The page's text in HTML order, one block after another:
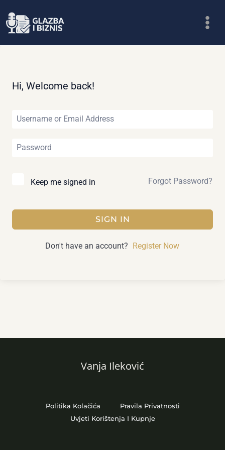
to
Hi, Welcome back!
Keep me signed in Forgot Password?
SIGN IN
Don't have an account? Register Now
Vanja Ileković
Politika Kolačića
Pravila Privatnosti
Uvjeti Korištenja I Kupnje